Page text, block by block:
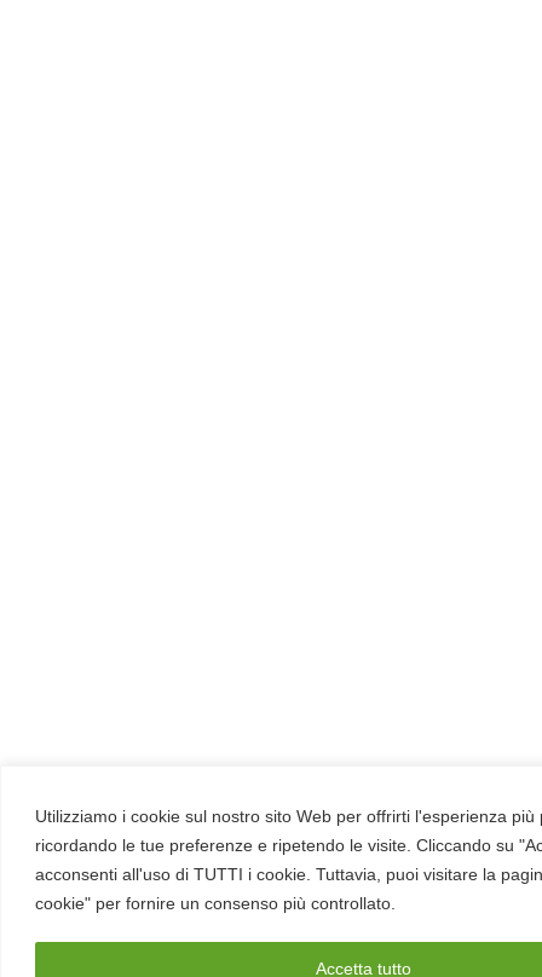
Utilizziamo i cookie sul nostro sito Web per offrirti l'esperienza più
ricordando le tue preferenze e ripetendo le visite. Cliccando su
acconsenti all'uso di TUTTI i cookie. Tuttavia, puoi visitare la
cookie" per fornire un consenso più controllato.
Accetta tutto